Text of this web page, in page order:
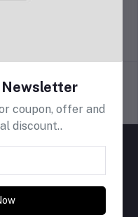
privacy policy
Newsletter
coupon, offer and
discount..